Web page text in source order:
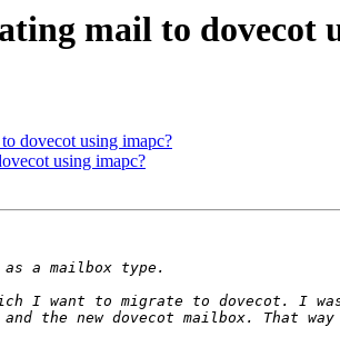
mail to dovecot
dovecot using imapc?
using imapc?
I want to migrate to dovecot. I
the new dovecot mailbox. That